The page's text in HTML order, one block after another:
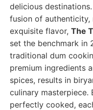
delicious
fusion of authenticity,
exquisite flavor, The
set the benchmark in
traditional dum
premium ingredients
spices, results in
culinary masterpiece.
perfectly cooked,